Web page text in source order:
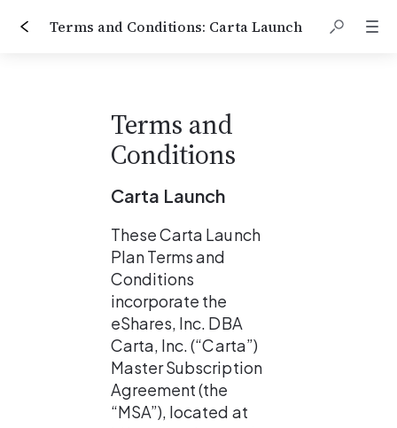
Terms and Conditions: Carta Launch
Terms and
Conditions
Carta Launch
These Carta Launch
Plan Terms and
Conditions
incorporate the
eShares, Inc. DBA
Carta, Inc. (“Carta”)
Master Subscription
Agreement (the
“MSA”), located at